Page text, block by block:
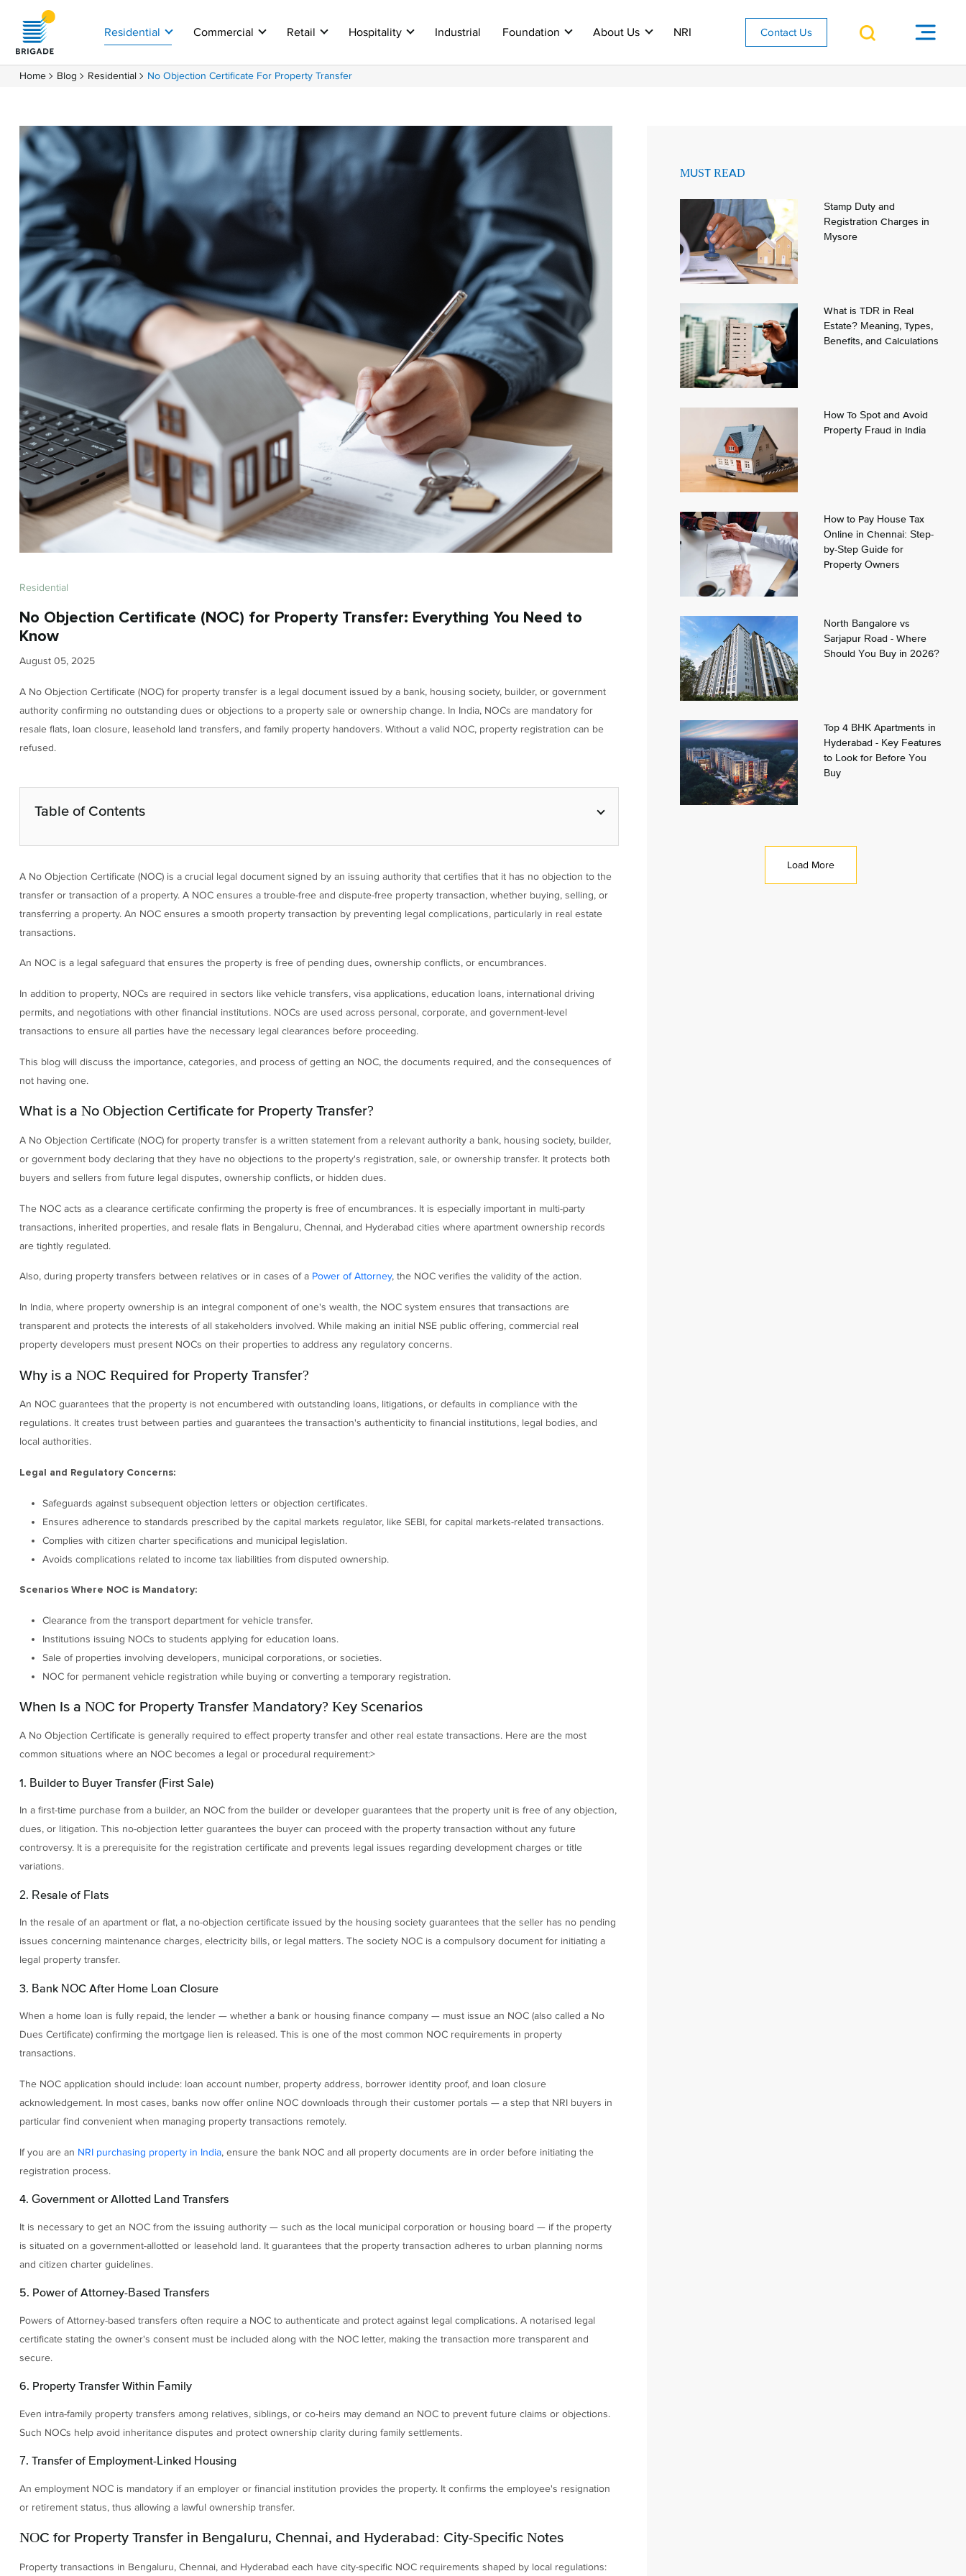
Residential Commercial Retail Hospitality Industrial Foundation About Us NRI Contact Us
Home Blog Residential No Objection Certificate For Property Transfer
Residential
No Objection Certificate (NOC) for Property Transfer: Everything You Need to
Know
August 05, 2025
A No Objection Certificate (NOC) for property transfer is a legal document issued by a bank, housing society, builder, or government
authority confirming no outstanding dues or objections to a property sale or ownership change. In India, NOCs are mandatory for
resale flats, loan closure, leasehold land transfers, and family property handovers. Without a valid NOC, property registration can be
refused.
Table of Contents
A No Objection Certificate (NOC) is a crucial legal document signed by an issuing authority that certifies that it has no objection to the
transfer or transaction of a property. A NOC ensures a trouble-free and dispute-free property transaction, whether buying, selling, or
transferring a property. An NOC ensures a smooth property transaction by preventing legal complications, particularly in real estate
transactions.
An NOC is a legal safeguard that ensures the property is free of pending dues, ownership conflicts, or encumbrances.
In addition to property, NOCs are required in sectors like vehicle transfers, visa applications, education loans, international driving
permits, and negotiations with other financial institutions. NOCs are used across personal, corporate, and government-level
transactions to ensure all parties have the necessary legal clearances before proceeding.
This blog will discuss the importance, categories, and process of getting an NOC, the documents required, and the consequences of
not having one.
What is a No Objection Certificate for Property Transfer?
A No Objection Certificate (NOC) for property transfer is a written statement from a relevant authority a bank, housing society, builder,
or government body declaring that they have no objections to the property's registration, sale, or ownership transfer. It protects both
buyers and sellers from future legal disputes, ownership conflicts, or hidden dues.
The NOC acts as a clearance certificate confirming the property is free of encumbrances. It is especially important in multi-party
transactions, inherited properties, and resale flats in Bengaluru, Chennai, and Hyderabad cities where apartment ownership records
are tightly regulated.
Also, during property transfers between relatives or in cases of a Power of Attorney, the NOC verifies the validity of the action.
In India, where property ownership is an integral component of one's wealth, the NOC system ensures that transactions are
transparent and protects the interests of all stakeholders involved. While making an initial NSE public offering, commercial real
property developers must present NOCs on their properties to address any regulatory concerns.
Why is a NOC Required for Property Transfer?
An NOC guarantees that the property is not encumbered with outstanding loans, litigations, or defaults in compliance with the
regulations. It creates trust between parties and guarantees the transaction's authenticity to financial institutions, legal bodies, and
local authorities.
Legal and Regulatory Concerns:
Safeguards against subsequent objection letters or objection certificates.
Ensures adherence to standards prescribed by the capital markets regulator, like SEBI, for capital markets-related transactions.
Complies with citizen charter specifications and municipal legislation.
Avoids complications related to income tax liabilities from disputed ownership.
Scenarios Where NOC is Mandatory:
Clearance from the transport department for vehicle transfer.
Institutions issuing NOCs to students applying for education loans.
Sale of properties involving developers, municipal corporations, or societies.
NOC for permanent vehicle registration while buying or converting a temporary registration.
When Is a NOC for Property Transfer Mandatory? Key Scenarios
A No Objection Certificate is generally required to effect property transfer and other real estate transactions. Here are the most
common situations where an NOC becomes a legal or procedural requirement:>
1. Builder to Buyer Transfer (First Sale)
In a first-time purchase from a builder, an NOC from the builder or developer guarantees that the property unit is free of any objection,
dues, or litigation. This no-objection letter guarantees the buyer can proceed with the property transaction without any future
controversy. It is a prerequisite for the registration certificate and prevents legal issues regarding development charges or title
variations.
2. Resale of Flats
In the resale of an apartment or flat, a no-objection certificate issued by the housing society guarantees that the seller has no pending
issues concerning maintenance charges, electricity bills, or legal matters. The society NOC is a compulsory document for initiating a
legal property transfer.
3. Bank NOC After Home Loan Closure
When a home loan is fully repaid, the lender — whether a bank or housing finance company — must issue an NOC (also called a No
Dues Certificate) confirming the mortgage lien is released. This is one of the most common NOC requirements in property
transactions.
The NOC application should include: loan account number, property address, borrower identity proof, and loan closure
acknowledgement. In most cases, banks now offer online NOC downloads through their customer portals — a step that NRI buyers in
particular find convenient when managing property transactions remotely.
If you are an NRI purchasing property in India, ensure the bank NOC and all property documents are in order before initiating the
registration process.
4. Government or Allotted Land Transfers
It is necessary to get an NOC from the issuing authority — such as the local municipal corporation or housing board — if the property
is situated on a government-allotted or leasehold land. It guarantees that the property transaction adheres to urban planning norms
and citizen charter guidelines.
5. Power of Attorney-Based Transfers
Powers of Attorney-based transfers often require a NOC to authenticate and protect against legal complications. A notarised legal
certificate stating the owner's consent must be included along with the NOC letter, making the transaction more transparent and
secure.
6. Property Transfer Within Family
Even intra-family property transfers among relatives, siblings, or co-heirs may demand an NOC to prevent future claims or objections.
Such NOCs help avoid inheritance disputes and protect ownership clarity during family settlements.
7. Transfer of Employment-Linked Housing
An employment NOC is mandatory if an employer or financial institution provides the property. It confirms the employee's resignation
or retirement status, thus allowing a lawful ownership transfer.
NOC for Property Transfer in Bengaluru, Chennai, and Hyderabad: City-Specific Notes
Property transactions in Bengaluru, Chennai, and Hyderabad each have city-specific NOC requirements shaped by local regulations:
MUST READ
Stamp Duty and
Registration Charges in
Mysore
What is TDR in Real
Estate? Meaning, Types,
Benefits, and Calculations
How To Spot and Avoid
Property Fraud in India
How to Pay House Tax
Online in Chennai: Step-
by-Step Guide for
Property Owners
North Bangalore vs
Sarjapur Road - Where
Should You Buy in 2026?
Top 4 BHK Apartments in
Hyderabad - Key Features
to Look for Before You
Buy
Load More